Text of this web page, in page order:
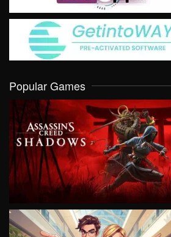
Popular Games
VIEW